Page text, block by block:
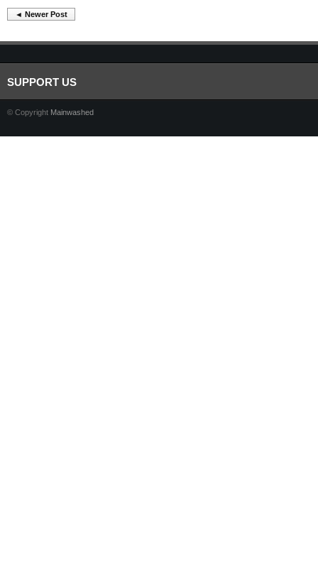
◄ Newer Post
SUPPORT US
© Copyright Mainwashed